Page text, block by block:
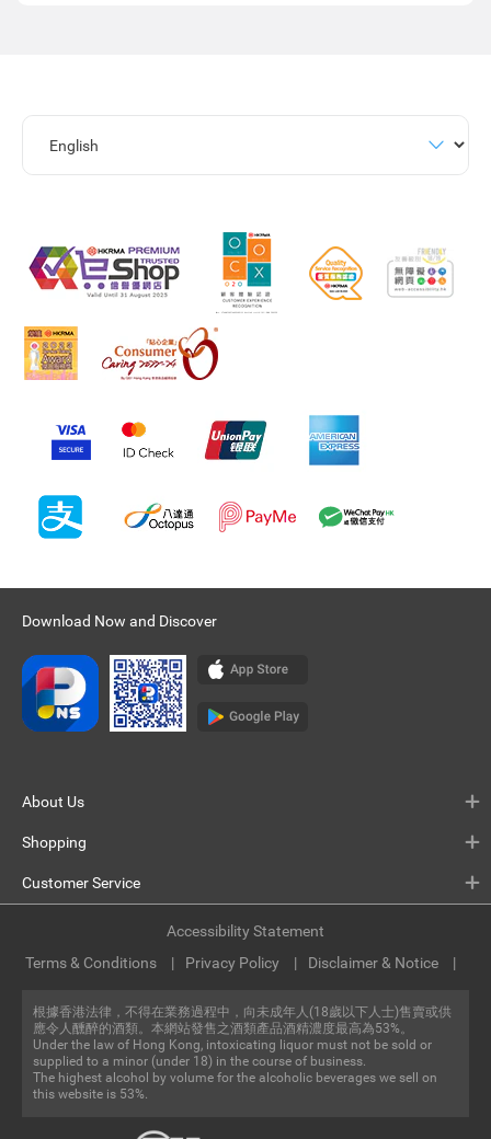
Download Now and Discover
About Us
Shopping
Customer Service
根據香港法律，不得在業務過程中，向未成年人(18歲以下人士)售賣或供
應令人醺醉的酒類。本網站發售之酒類產品酒精濃度最高為53%。
Under the law of Hong Kong, intoxicating liquor must not be sold or
supplied to a minor (under 18) in the course of business.
The highest alcohol by volume for the alcoholic beverages we sell on
this website is 53%.
Terms & Conditions Privacy Policy Disclaimer & Notice
Accessibility Statement